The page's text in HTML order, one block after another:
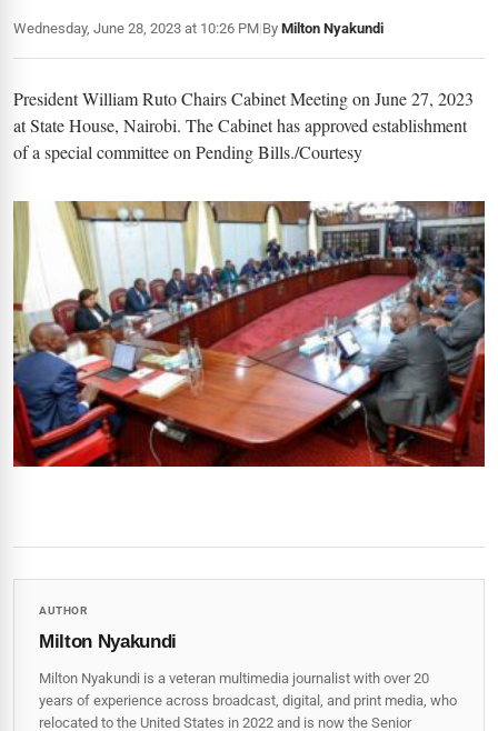
Wednesday, June 28, 2023 at 10:26 PM|By Milton Nyakundi
President William Ruto Chairs Cabinet Meeting on June 27, 2023
at State House, Nairobi. The Cabinet has approved establishment
of a special committee on Pending Bills./Courtesy
AUTHOR
Milton Nyakundi
Milton Nyakundi is a veteran multimedia journalist with over 20
years of experience across broadcast, digital, and print media, who
relocated to the United States in 2022 and is now the Senior